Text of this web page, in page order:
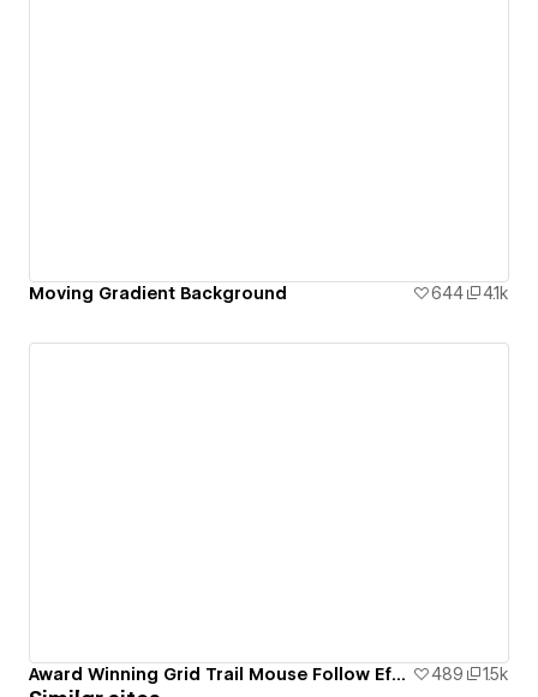
Moving Gradient Background 644 4.1k
Award Winning Grid Trail Mouse Follow Effect 489 1.5k